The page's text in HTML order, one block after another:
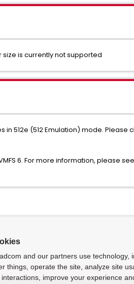
size is currently not supported
512e (512 Emulation) mode. Please
6. For more information, please see
and our partners use technology,
things, operate the site, analyze site
interactions, improve your experience